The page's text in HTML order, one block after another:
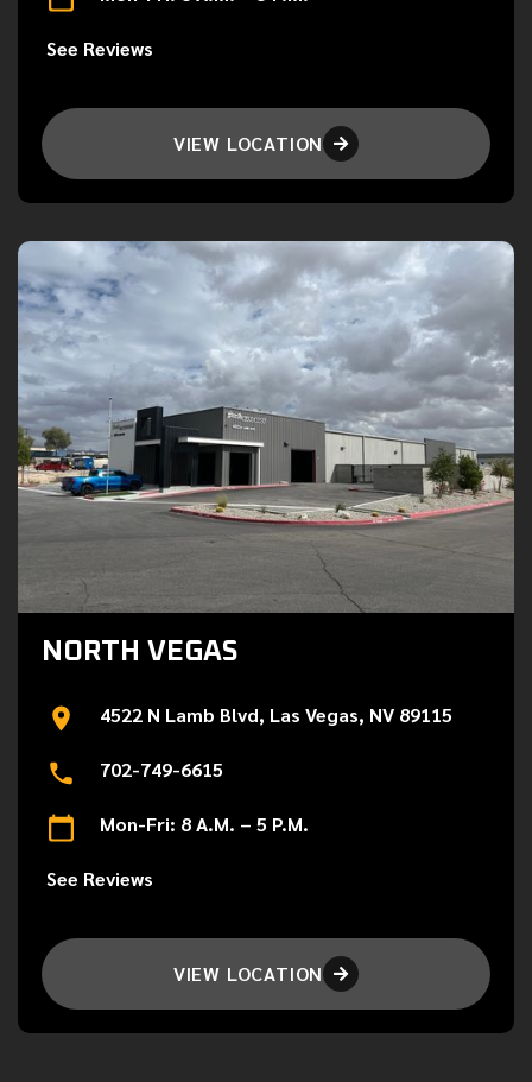
See Reviews
VIEW LOCATION 
NORTH VEGAS
4522 N Lamb Blvd, Las Vegas, NV 89115
702-749-6615
Mon-Fri: 8 A.M. – 5 P.M.
See Reviews
VIEW LOCATION 